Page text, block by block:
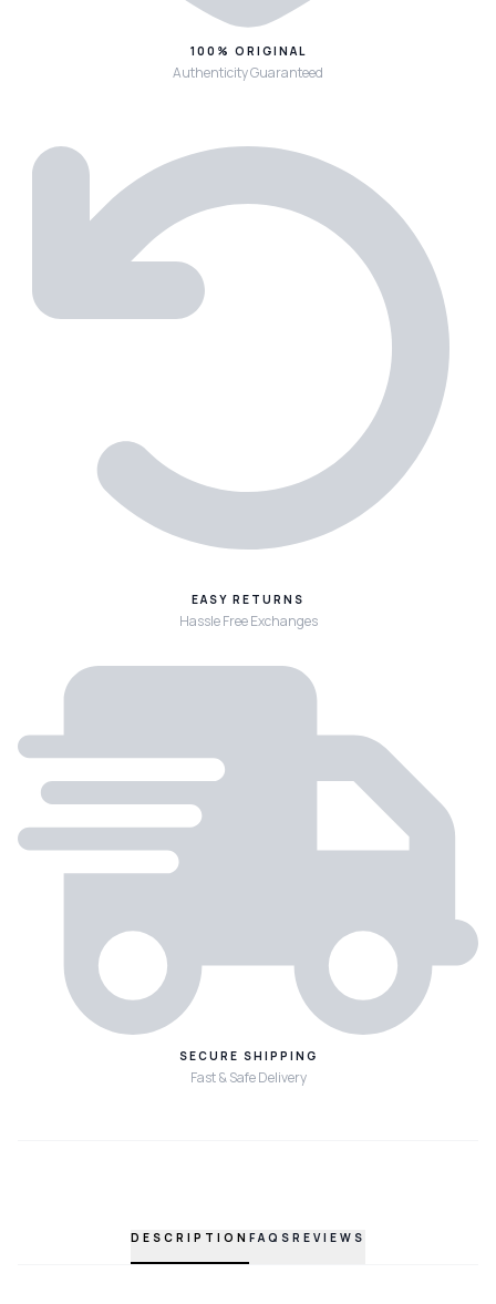
100% ORIGINAL
Authenticity Guaranteed
EASY RETURNS
Hassle Free Exchanges
SECURE SHIPPING
Fast & Safe Delivery
DESCRIPTION FAQS REVIEWS